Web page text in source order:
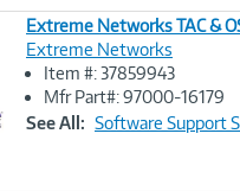
Image
Link
Extreme Networks TAC &
Extreme Networks
Item #: 37859943
Mfr Part#: 97000-16179
See All: Software Support